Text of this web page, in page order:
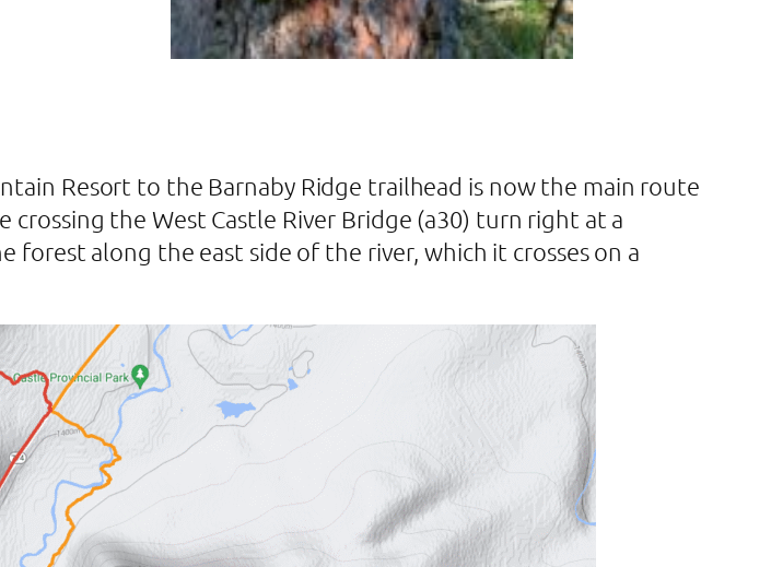
Resort to the Barnaby Ridge trailhead is now the main route
the West Castle River Bridge (a30) turn right at a
along the east side of the river, which it crosses on a